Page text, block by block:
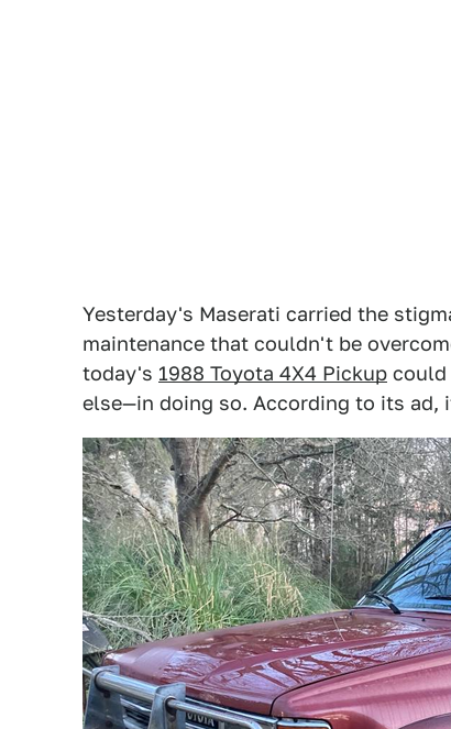
Yesterday's Maserati carried the
maintenance that couldn't be
today's 1988 Toyota 4X4 Pickup could
else—in doing so. According to its ad,